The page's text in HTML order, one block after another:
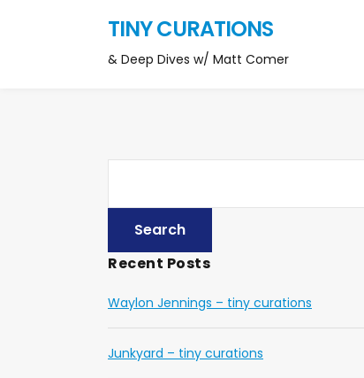
TINY CURATIONS
& Deep Dives w/ Matt Comer
Recent Posts
Waylon Jennings – tiny curations
Junkyard – tiny curations